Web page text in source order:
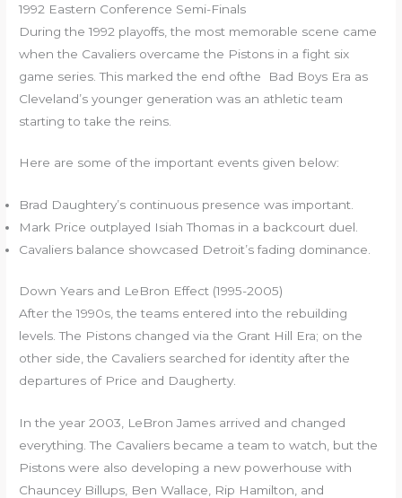
1992 Eastern Conference Semi-Finals
During the 1992 playoffs, the most memorable scene came
when the Cavaliers overcame the Pistons in a fight six
game series. This marked the end ofthe Bad Boys Era as
Cleveland’s younger generation was an athletic team
starting to take the reins.
Here are some of the important events given below:
Brad Daughtery’s continuous presence was important.
Mark Price outplayed Isiah Thomas in a backcourt duel.
Cavaliers balance showcased Detroit’s fading dominance.
Down Years and LeBron Effect (1995-2005)
After the 1990s, the teams entered into the rebuilding
levels. The Pistons changed via the Grant Hill Era; on the
other side, the Cavaliers searched for identity after the
departures of Price and Daugherty.
In the year 2003, LeBron James arrived and changed
everything. The Cavaliers became a team to watch, but the
Pistons were also developing a new powerhouse with
Chauncey Billups, Ben Wallace, Rip Hamilton, and